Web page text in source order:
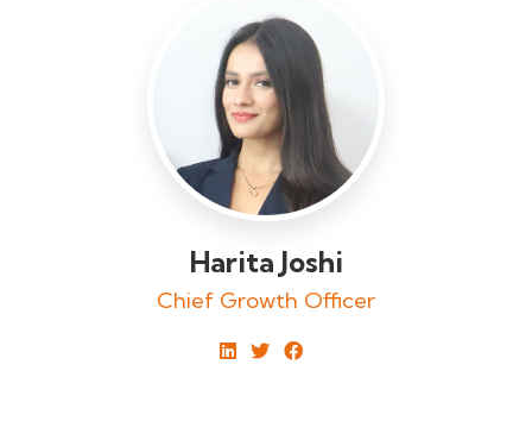
Harita Joshi
Chief Growth Officer